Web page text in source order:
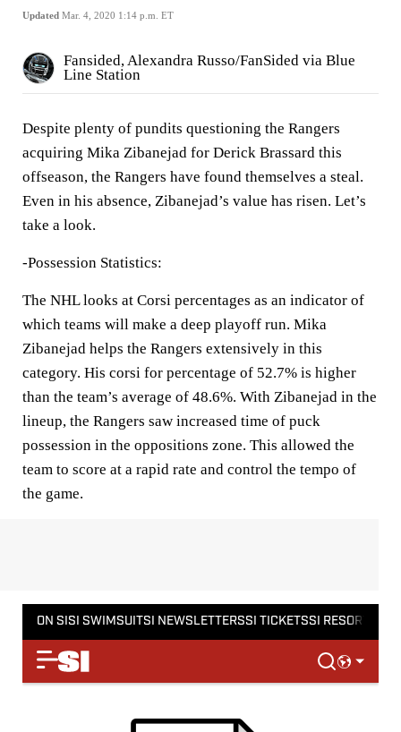
Updated Mar. 4, 2020 1:14 p.m. ET
Fansided, Alexandra Russo/FanSided via Blue
Line Station
Despite plenty of pundits questioning the Rangers
acquiring Mika Zibanejad for Derick Brassard this
offseason, the Rangers have found themselves a steal.
Even in his absence, Zibanejad’s value has risen. Let’s
take a look.
-Possession Statistics:
The NHL looks at Corsi percentages as an indicator of
which teams will make a deep playoff run. Mika
Zibanejad helps the Rangers extensively in this
category. His corsi for percentage of 52.7% is higher
than the team’s average of 48.6%. With Zibanejad in the
lineup, the Rangers saw increased time of puck
possession in the oppositions zone. This allowed the
team to score at a rapid rate and control the tempo of
the game.